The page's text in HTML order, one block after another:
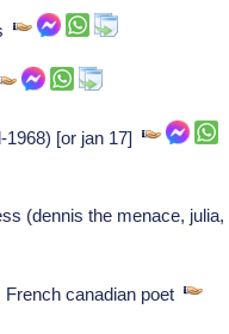
1968) [or jan 17]
(dennis the menace, julia,
French canadian poet